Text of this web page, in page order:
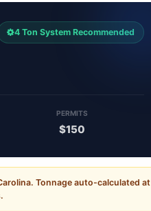
4 Ton System Recommended
PERMITS
$150
Tonnage auto-calculated at